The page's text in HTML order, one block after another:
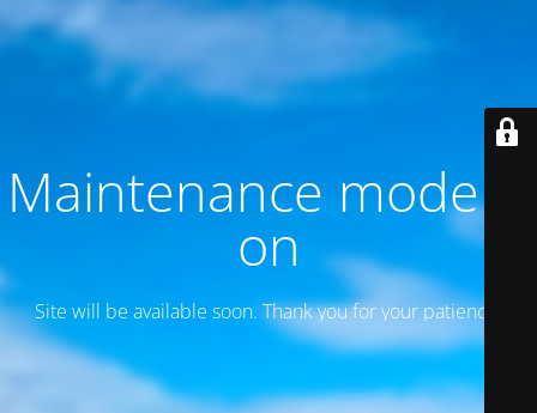
Maintenance mode is
on
Site will be available soon. Thank you for your patience!